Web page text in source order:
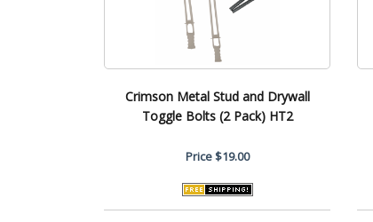
Crimson Metal Stud and Drywall
Toggle Bolts (2 Pack) HT2
Price$19.00